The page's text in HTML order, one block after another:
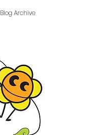
Blog Archive